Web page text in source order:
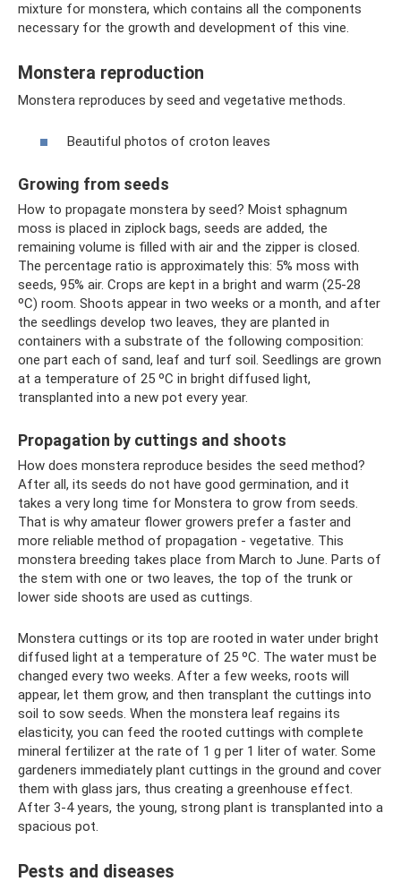
mixture for monstera, which contains all the components
necessary for the growth and development of this vine.
Monstera reproduction
Monstera reproduces by seed and vegetative methods.
Beautiful photos of croton leaves
Growing from seeds
How to propagate monstera by seed? Moist sphagnum
moss is placed in ziplock bags, seeds are added, the
remaining volume is filled with air and the zipper is closed.
The percentage ratio is approximately this: 5% moss with
seeds, 95% air. Crops are kept in a bright and warm (25-28
ºC) room. Shoots appear in two weeks or a month, and after
the seedlings develop two leaves, they are planted in
containers with a substrate of the following composition:
one part each of sand, leaf and turf soil. Seedlings are grown
at a temperature of 25 ºC in bright diffused light,
transplanted into a new pot every year.
Propagation by cuttings and shoots
How does monstera reproduce besides the seed method?
After all, its seeds do not have good germination, and it
takes a very long time for Monstera to grow from seeds.
That is why amateur flower growers prefer a faster and
more reliable method of propagation - vegetative. This
monstera breeding takes place from March to June. Parts of
the stem with one or two leaves, the top of the trunk or
lower side shoots are used as cuttings.
Monstera cuttings or its top are rooted in water under bright
diffused light at a temperature of 25 ºC. The water must be
changed every two weeks. After a few weeks, roots will
appear, let them grow, and then transplant the cuttings into
soil to sow seeds. When the monstera leaf regains its
elasticity, you can feed the rooted cuttings with complete
mineral fertilizer at the rate of 1 g per 1 liter of water. Some
gardeners immediately plant cuttings in the ground and cover
them with glass jars, thus creating a greenhouse effect.
After 3-4 years, the young, strong plant is transplanted into a
spacious pot.
Pests and diseases